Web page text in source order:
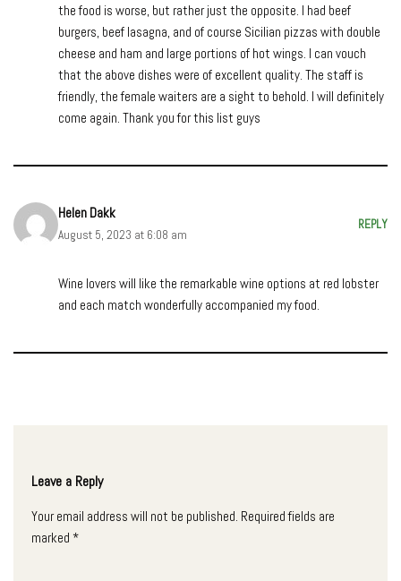
the food is worse, but rather just the opposite. I had beef
burgers, beef lasagna, and of course Sicilian pizzas with double
cheese and ham and large portions of hot wings. I can vouch
that the above dishes were of excellent quality. The staff is
friendly, the female waiters are a sight to behold. I will definitely
come again. Thank you for this list guys
Helen Dakk
August 5, 2023 at 6:08 am
REPLY
Wine lovers will like the remarkable wine options at red lobster
and each match wonderfully accompanied my food.
Leave a Reply
Your email address will not be published. Required fields are
marked *